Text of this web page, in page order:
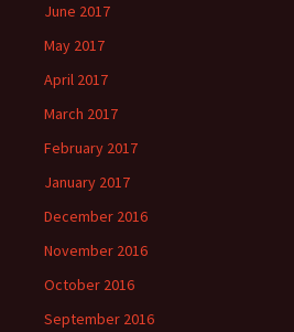
June 2017
May 2017
April 2017
March 2017
February 2017
January 2017
December 2016
November 2016
October 2016
September 2016